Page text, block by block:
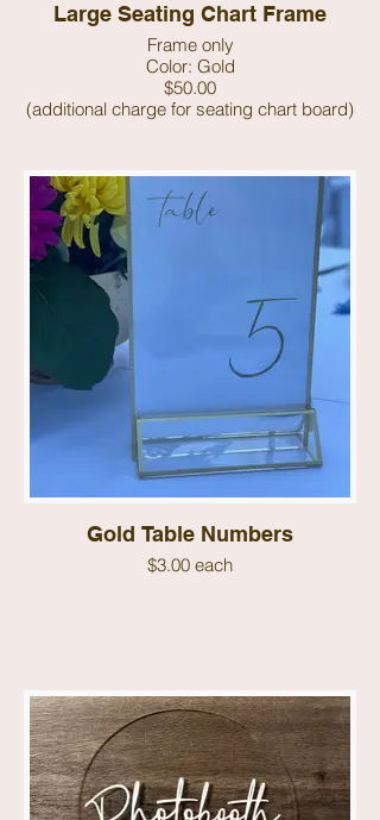
Large Seating Chart Frame
Frame only
Color: Gold
$50.00
(additional charge for seating chart board)
Gold Table Numbers
$3.00 each